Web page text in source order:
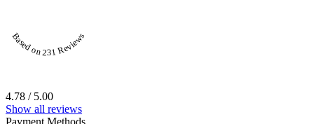
Based on 231 Reviews
4.78 / 5.00
Show all reviews
Payment Methods